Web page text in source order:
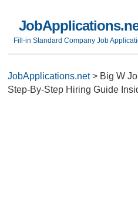
Fill-in Standard Company Job
JobApplications.net> Big W
Step-By-Step Hiring Guide